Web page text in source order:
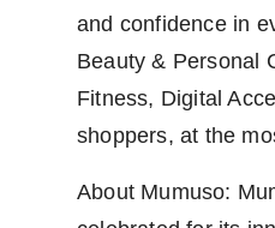
and confidence in
Beauty & Personal
Fitness, Digital
shoppers, at the
About Mumuso: